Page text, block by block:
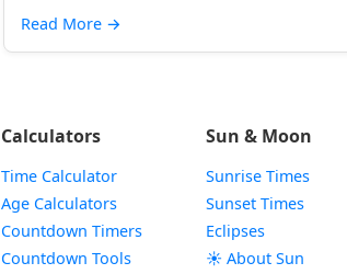
Read More →
Calculators
Time Calculator
Age Calculators
Countdown Timers
Countdown Tools
Sun & Moon
Sunrise Times
Sunset Times
Eclipses
☀️ About Sun